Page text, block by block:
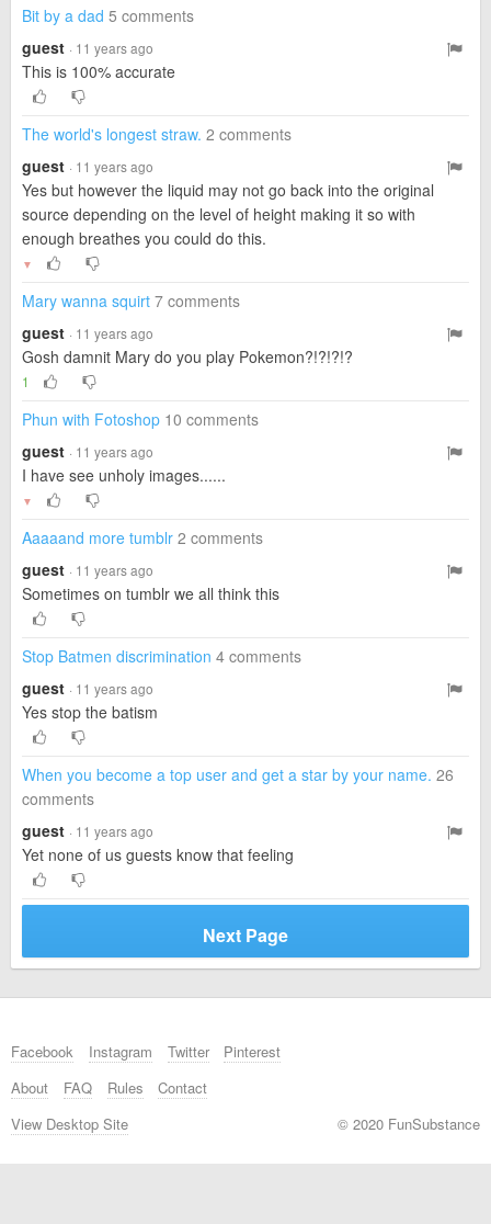
Bit by a dad 5 comments
guest · 11 years ago
This is 100% accurate
The world's longest straw. 2 comments
guest · 11 years ago
Yes but however the liquid may not go back into the original
source depending on the level of height making it so with
enough breathes you could do this.
▼
Mary wanna squirt 7 comments
guest · 11 years ago
Gosh damnit Mary do you play Pokemon?!?!?!?
1
Phun with Fotoshop 10 comments
guest · 11 years ago
I have see unholy images......
▼
Aaaaand more tumblr 2 comments
guest · 11 years ago
Sometimes on tumblr we all think this
Stop Batmen discrimination 4 comments
guest · 11 years ago
Yes stop the batism
When you become a top user and get a star by your name. 26
comments
guest · 11 years ago
Yet none of us guests know that feeling
Next Page
Facebook Instagram Twitter
Pinterest
About
FAQ Rules
Contact
View Desktop Site
© 2020 FunSubstance